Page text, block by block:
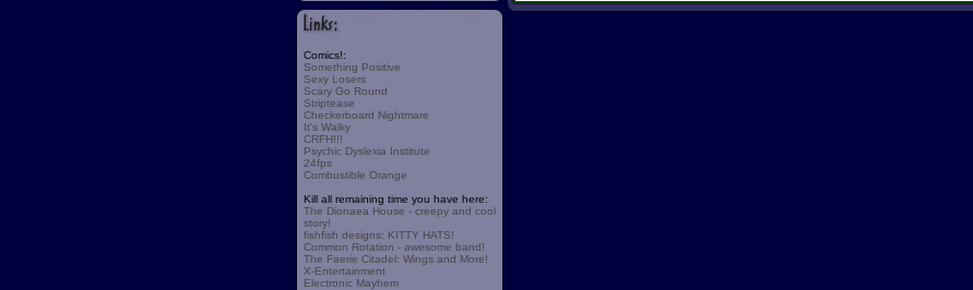
Comics!:
Something Positive
Sexy Losers
Scary Go Round
Striptease
Checkerboard Nightmare
It's Walky
CRFH!!!
Psychic Dyslexia Institute
24fps
Combustible Orange
Kill all remaining time you have here:
The Dionaea House - creepy and cool
story!
fishfish designs: KITTY HATS!
Common Rotation - awesome band!
The Faerie Citadel: Wings and More!
X-Entertainment
Electronic Mayhem